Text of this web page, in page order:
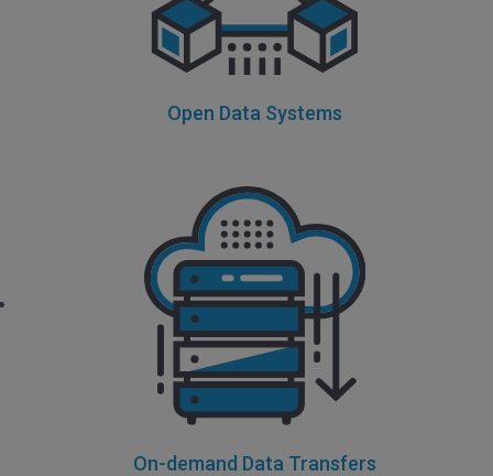
Open Data Systems
On-demand Data Transfers